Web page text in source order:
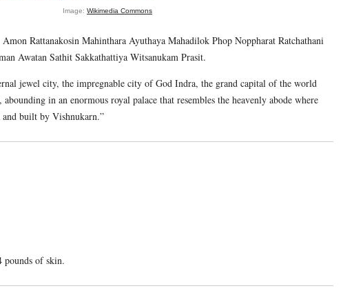
Image: Wikimedia Commons
Rattanakosin Mahinthara Ayuthaya Mahadilok Phop Noppharat Ratchathani
Awatan Sathit Sakkathattiya Witsanukam Prasit.
jewel city, the impregnable city of God Indra, the grand capital of the world
in an enormous royal palace that resembles the heavenly abode where
built by Vishnukarn.”
pounds of skin.